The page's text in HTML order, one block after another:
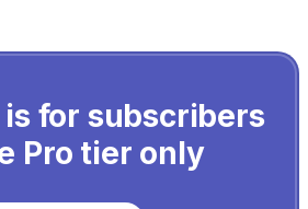
for subscribers
Pro tier only